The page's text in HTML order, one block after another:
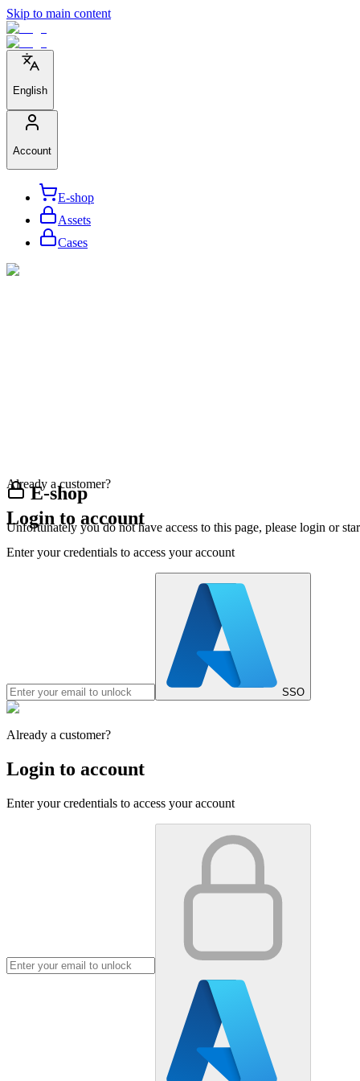
Skip to main content
English
Account
E-shop
Assets
Cases
E-shop
Unfortunately you do not have access to this page, please login or
Already a customer?
Login to account
Enter your credentials to access your account
SSO
Already a customer?
Login to account
Enter your credentials to access your account